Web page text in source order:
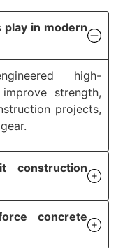
in modern
high-
strength,
projects,
construction
concrete